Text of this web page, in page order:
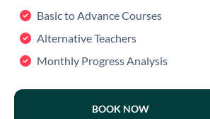
Basic to Advance Courses
Alternative Teachers
Monthly Progress Analysis
BOOK NOW